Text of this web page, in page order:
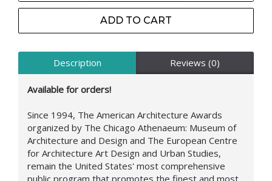
ADD TO CART
Description Reviews (0)
Available for orders!
Since 1994, The American Architecture Awards
organized by The Chicago Athenaeum: Museum of
Architecture and Design and The European Centre
for Architecture Art Design and Urban Studies,
remain the United States' most comprehensive
public program that promotes the finest and most